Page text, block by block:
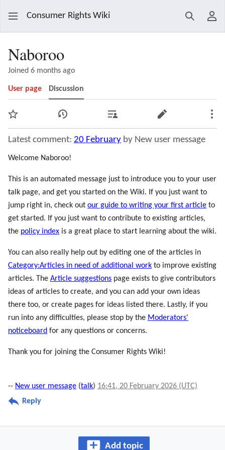
Consumer Rights Wiki Search
Naboroo
Joined 6 months ago
User page Discussion
Watch View history Contributions Edit
Latest comment: 20 February by New user message
Welcome Naboroo!
This is an automated message just to introduce you to your user
talk page, and get you started on the Wiki. If you just want to
jump right in, check out our guide to writing your first article to
get started. If you just want to contribute to existing articles,
the policy index is a great place to start learning about the wiki.
You can also really help out by editing one of the articles in
Category:Articles in need of additional work to improve existing
articles. The Article suggestions page exists to give contributors
ideas of articles to create, and you can add your own ideas
there too, or create pages for ideas listed there. Lastly, if you
run into any difficulties, please stop by the Moderators'
noticeboard for any questions or concerns.
Thank you for joining the Consumer Rights Wiki!
-- New user message (talk) 16:41, 20 February 2026 (UTC)
Reply
Add topic